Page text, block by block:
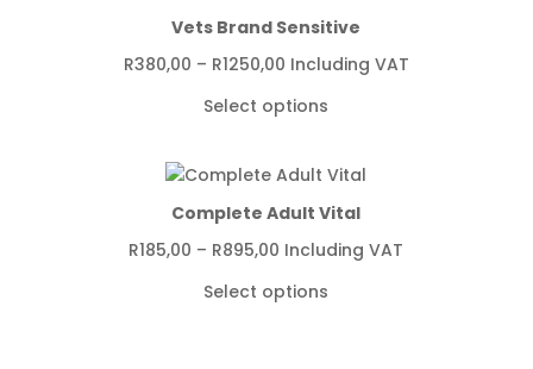
Vets Brand Sensitive
R380,00 – R1250,00Price
R380,00
R1250,00
Including VAT
Select options
Complete Adult Vital
R185,00 – R895,00 Price
R185,00
Including VAT
Select options